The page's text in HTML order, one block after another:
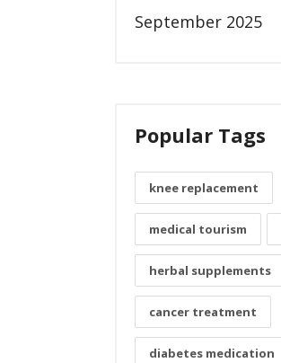
September 2025
Popular Tags
knee replacement
medical tourism
herbal supplements
cancer treatment
diabetes medication